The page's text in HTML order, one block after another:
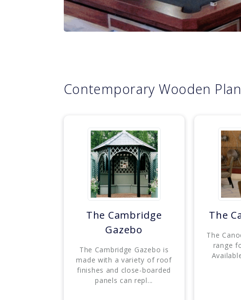
Contemporary Wooden
The Cambridge
Gazebo
The Cambridge Gazebo is
made with a variety of roof
finishes and close-boarded
panels can repl...
The
The
range